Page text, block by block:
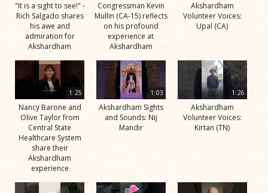
"It is a sight to see!" -
Rich Salgado shares
his awe and
admiration for
Akshardham
Congressman Kevin
Mullin (CA-15) reflects
on his profound
experience at
Akshardham
Akshardham
Volunteer Voices:
Upal (CA)
1:25
Nancy Barone and
Olive Taylor from
Central State
Healthcare System
share their
Akshardham
experience
1:03
Akshardham Sights
and Sounds: Nij
Mandir
1:26
Akshardham
Volunteer Voices:
Kirtan (TN)